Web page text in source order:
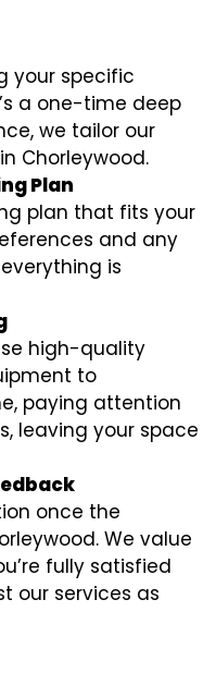
your specific
a one-time deep
we tailor our
Chorleywood.
Plan
plan that fits your
and any
is
high-quality
to
paying attention
leaving your space
once the
We value
fully satisfied
our services as